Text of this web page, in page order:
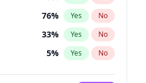
76% Yes No
33% Yes No
5% Yes No